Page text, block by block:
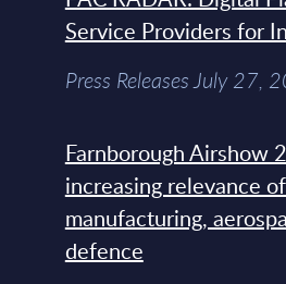
Service Providers for
Press Releases July 27,
Farnborough Airshow
increasing relevance
manufacturing,
defence